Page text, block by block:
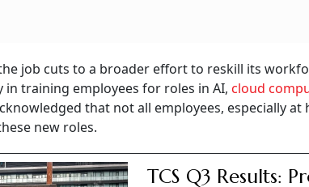
job cuts to a broader effort to reskill its
in training employees for roles in AI, cloud
that not all employees, especially
new roles.
TCS Q3 Results: